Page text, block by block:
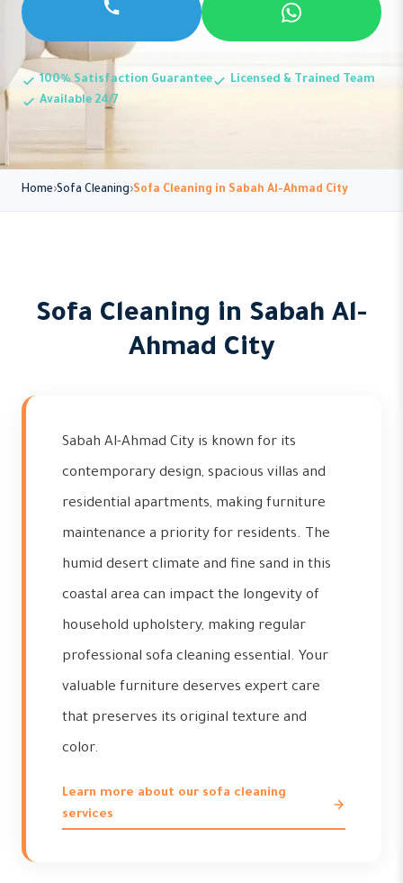
100% Satisfaction Guarantee
Licensed & Trained Team
Available 24/7
Home Sofa Cleaning Sofa Cleaning in Sabah Al-Ahmad City
Sofa Cleaning in Sabah Al-
Ahmad City
Sabah Al-Ahmad City is known for its
contemporary design, spacious villas and
residential apartments, making furniture
maintenance a priority for residents. The
humid desert climate and fine sand in this
coastal area can impact the longevity of
household upholstery, making regular
professional sofa cleaning essential. Your
valuable furniture deserves expert care
that preserves its original texture and
color.
Learn more about our sofa cleaning
services